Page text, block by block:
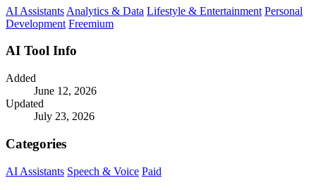
AI Assistants Analytics & Data Lifestyle & Entertainment Personal
Development Freemium
AI Tool Info
Added
June 12, 2026
Updated
July 23, 2026
Categories
AI Assistants Speech & Voice Paid